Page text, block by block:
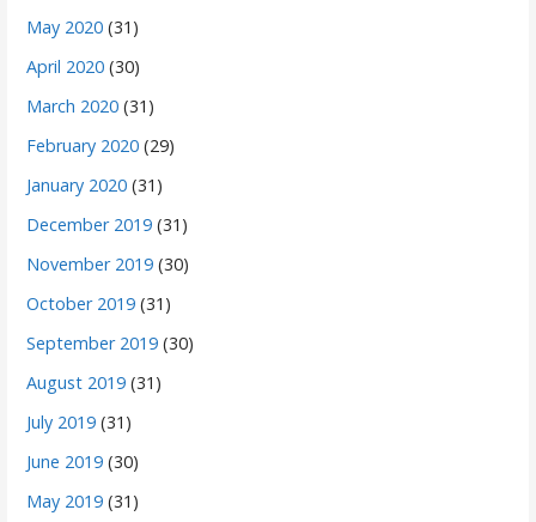
May 2020 (31)
April 2020 (30)
March 2020 (31)
February 2020 (29)
January 2020 (31)
December 2019 (31)
November 2019 (30)
October 2019 (31)
September 2019 (30)
August 2019 (31)
July 2019 (31)
June 2019 (30)
May 2019 (31)